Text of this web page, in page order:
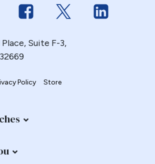
Link to InstagramLink to FacebookLink to Twitter
Suite F-3,
Policy Store